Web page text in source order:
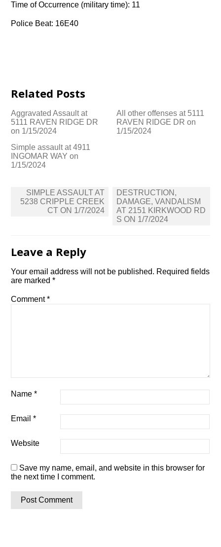
Time of Occurrence (military time): 11
Police Beat: 16E40
Related Posts
Aggravated Assault at
5111 RAVEN RIDGE DR
on 1/15/2024
All other offenses at 5111
RAVEN RIDGE DR on
1/15/2024
Simple assault at 4911
INGOMAR WAY on
1/15/2024
Post
navigation
SIMPLE ASSAULT AT
5238 CRIPPLE CREEK
CT ON 1/7/2024
DESTRUCTION,
DAMAGE, VANDALISM
AT 2151 KIRKWOOD RD
S ON 1/7/2024
Leave a Reply
Your email address will not be published. Required fields
are marked*
Comment*
Name*
Email*
Website
Save my name, email, and website in this browser for
the next time I comment.